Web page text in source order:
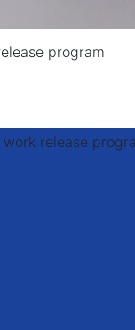
program